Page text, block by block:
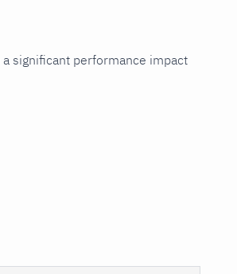
significant performance impact